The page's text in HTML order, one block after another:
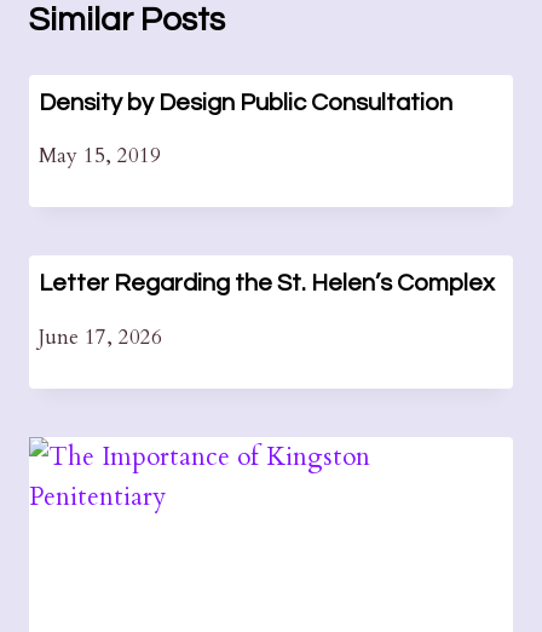
Similar Posts
Density by Design Public Consultation
May 15, 2019
Letter Regarding the St. Helen’s Complex
June 17, 2026